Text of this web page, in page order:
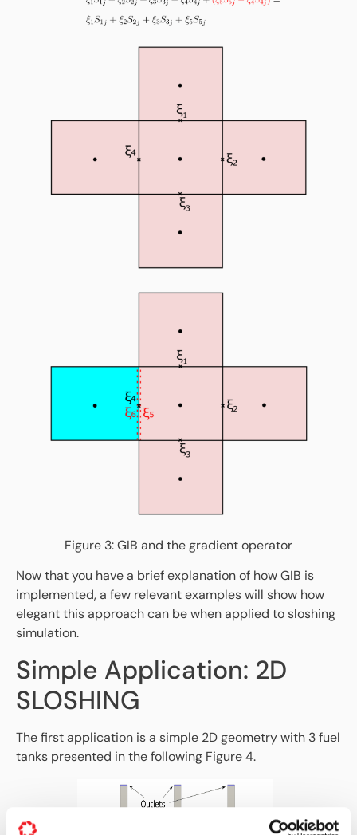
Figure 3: GIB and the gradient operator
Now that you have a brief explanation of how GIB is
implemented, a few relevant examples will show how
elegant this approach can be when applied to sloshing
simulation.
Simple Application: 2D
SLOSHING
The first application is a simple 2D geometry with 3 fuel
tanks presented in the following Figure 4.